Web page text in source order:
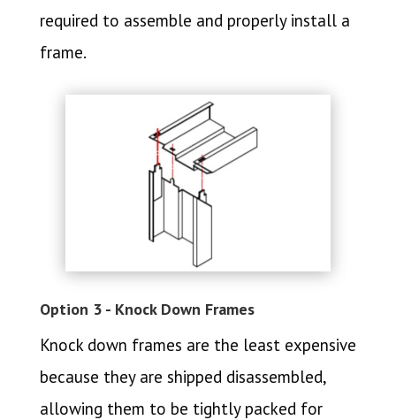
required to assemble and properly install a
frame.
Option 3 - Knock Down Frames
Knock down frames are the least expensive
because they are shipped disassembled,
allowing them to be tightly packed for